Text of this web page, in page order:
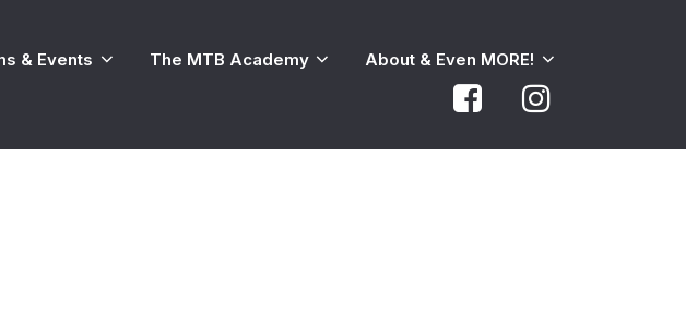
& Events The MTB Academy About & Even MORE!